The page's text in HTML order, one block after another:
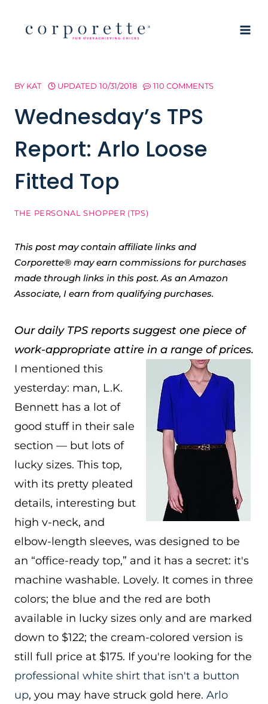
BY KAT UPDATED 10/31/2018 110 COMMENTS
Wednesday’s TPS
Report: Arlo Loose
Fitted Top
THE PERSONAL SHOPPER (TPS)
This post may contain affiliate links and
Corporette® may earn commissions for purchases
made through links in this post. As an Amazon
Associate, I earn from qualifying purchases.
Our daily TPS reports suggest one piece of
work-appropriate attire in a range of prices.
I mentioned this
yesterday: man, L.K.
Bennett has a lot of
good stuff in their sale
section — but lots of
lucky sizes. This top,
with its pretty pleated
details, interesting but
high v-neck, and
elbow-length sleeves, was designed to be
an “office-ready top,” and it has a secret: it's
machine washable. Lovely. It comes in three
colors; the blue and the red are both
available in lucky sizes only and are marked
down to $122; the cream-colored version is
still full price at $175. If you're looking for the
professional white shirt that isn't a button
up, you may have struck gold here. Arlo